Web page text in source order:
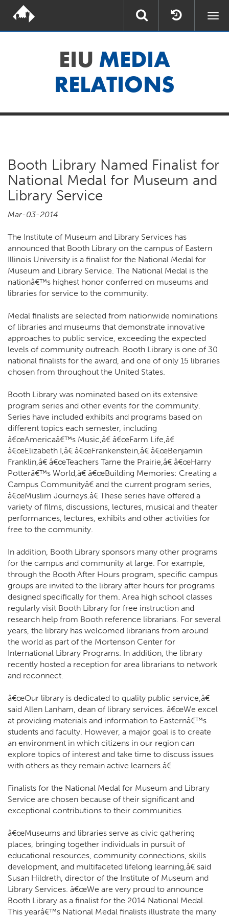
EIU MEDIA
RELATIONS
Booth Library Named Finalist for
National Medal for Museum and
Library Service
Mar-03-2014
The Institute of Museum and Library Services has
announced that Booth Library on the campus of Eastern
Illinois University is a finalist for the National Medal for
Museum and Library Service. The National Medal is the
nationâ€™s highest honor conferred on museums and
libraries for service to the community.
Medal finalists are selected from nationwide nominations
of libraries and museums that demonstrate innovative
approaches to public service, exceeding the expected
levels of community outreach. Booth Library is one of 30
national finalists for the award, and one of only 15 libraries
chosen from throughout the United States.
Booth Library was nominated based on its extensive
program series and other events for the community.
Series have included exhibits and programs based on
different topics each semester, including
â€œAmericaâ€™s Music,â€ â€œFarm Life,â€
â€œElizabeth I,â€ â€œFrankenstein,â€ â€œBenjamin
Franklin,â€ â€œTeachers Tame the Prairie,â€ â€œHarry
Potterâ€™s World,â€ â€œBuilding Memories: Creating a
Campus Communityâ€ and the current program series,
â€œMuslim Journeys.â€ These series have offered a
variety of films, discussions, lectures, musical and theater
performances, lectures, exhibits and other activities for
free to the community.
In addition, Booth Library sponsors many other programs
for the campus and community at large. For example,
through the Booth After Hours program, specific campus
groups are invited to the library after hours for programs
designed specifically for them. Area high school classes
regularly visit Booth Library for free instruction and
research help from Booth reference librarians. For several
years, the library has welcomed librarians from around
the world as part of the Mortenson Center for
International Library Programs. In addition, the library
recently hosted a reception for area librarians to network
and reconnect.
â€œOur library is dedicated to quality public service,â€
said Allen Lanham, dean of library services. â€œWe excel
at providing materials and information to Easternâ€™s
students and faculty. However, a major goal is to create
an environment in which citizens in our region can
explore topics of interest and take time to discuss issues
with others as they remain active learners.â€
Finalists for the National Medal for Museum and Library
Service are chosen because of their significant and
exceptional contributions to their communities.
â€œMuseums and libraries serve as civic gathering
places, bringing together individuals in pursuit of
educational resources, community connections, skills
development, and multifaceted lifelong learning,â€ said
Susan Hildreth, director of the Institute of Museum and
Library Services. â€œWe are very proud to announce
Booth Library as a finalist for the 2014 National Medal.
This yearâ€™s National Medal finalists illustrate the many